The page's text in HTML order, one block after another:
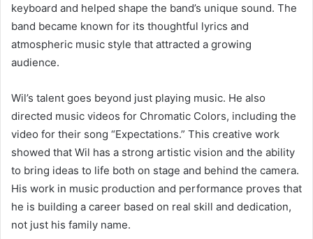
keyboard and helped shape the band’s unique sound. The
band became known for its thoughtful lyrics and
atmospheric music style that attracted a growing
audience.
Wil’s talent goes beyond just playing music. He also
directed music videos for Chromatic Colors, including the
video for their song “Expectations.” This creative work
showed that Wil has a strong artistic vision and the ability
to bring ideas to life both on stage and behind the camera.
His work in music production and performance proves that
he is building a career based on real skill and dedication,
not just his family name.